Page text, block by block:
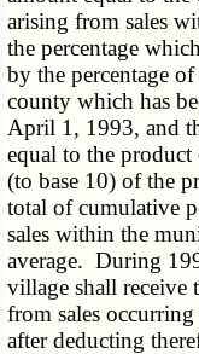
arising from sales
the percentage
by the percentage
county which has
April 1, 1993, and
equal to the
(to base 10) of the
total of cumulative
sales within the
average. During
village shall receive
from sales
after deducting